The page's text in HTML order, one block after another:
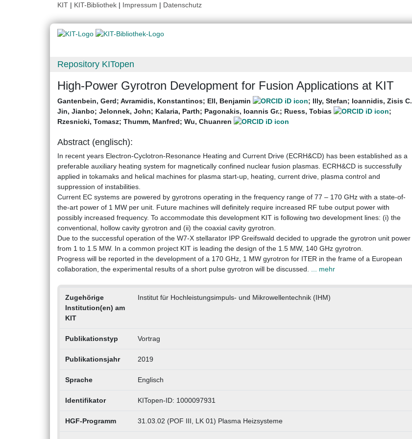
KIT | KIT-Bibliothek | Impressum | Datenschutz
Repository KITopen
High-Power Gyrotron Development for Fusion Applications at KIT
Gantenbein, Gerd; Avramidis, Konstantinos; Ell, Benjamin ; Illy, Stefan; Ioannidis, Zisis C.
Jin, Jianbo; Jelonnek, John; Kalaria, Parth; Pagonakis, Ioannis Gr.; Ruess, Tobias
;
Rzesnicki, Tomasz; Thumm, Manfred; Wu, Chuanren
Abstract (englisch):
In recent years Electron-Cyclotron-Resonance Heating and Current Drive (ECRH&CD) has been established as a
preferable auxiliary heating system for magnetically confined nuclear fusion plasmas. ECRH&CD is successfully
applied in tokamaks and helical machines for plasma start-up, heating, current drive, plasma control and
suppression of instabilities.
Current EC systems are powered by gyrotrons operating in the frequency range of 77 – 170 GHz with a state-of-
the-art power of 1 MW per unit. Future machines will definitely require increased RF tube output power with
possibly increased frequency. To accommodate this development KIT is following two development lines: (i) the
conventional, hollow cavity gyrotron and (ii) the coaxial cavity gyrotron.
Due to the successful operation of the W7-X stellarator IPP Greifswald decided to upgrade the gyrotron unit power
from 1 to 1.5 MW. In a common project KIT is leading the design of the 1.5 MW, 140 GHz gyrotron.
Progress will be reported in the development of a 170 GHz, 1 MW gyrotron for ITER in the frame of a European
collaboration, the experimental results of a short pulse gyrotron will be discussed. ... mehr
Zugehörige
Institution(en) am
KIT
Institut für Hochleistungsimpuls- und Mikrowellentechnik (IHM)
Publikationstyp Vortrag
Publikationsjahr 2019
Sprache Englisch
Identifikator KITopen-ID: 1000097931
HGF-Programm 31.03.02 (POF III, LK 01) Plasma Heizsysteme